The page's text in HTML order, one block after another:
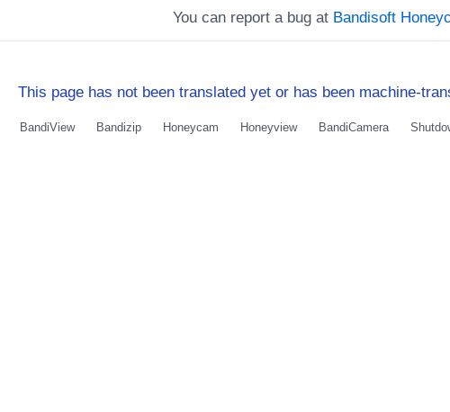
You can report a bug at Bandisoft
This page has not been translated yet or has been machine-
BandiView Bandizip Honeycam Honeyview BandiCamera